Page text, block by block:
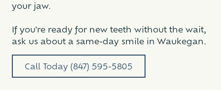
your jaw.
If you're ready for new teeth without the wait,
ask us about a same-day smile in Waukegan.
Call Today (847) 595-5805